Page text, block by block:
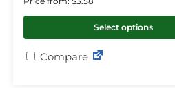
Select options
Compare